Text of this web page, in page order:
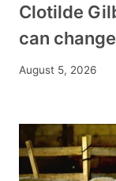
Clotilde
can
August 5, 2026